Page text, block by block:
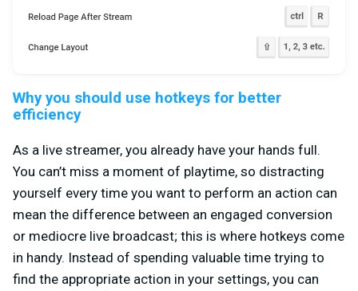
Why you should use hotkeys for better
efficiency
As a live streamer, you already have your hands full.
You can’t miss a moment of playtime, so distracting
yourself every time you want to perform an action can
mean the difference between an engaged conversion
or mediocre live broadcast; this is where hotkeys come
in handy. Instead of spending valuable time trying to
find the appropriate action in your settings, you can